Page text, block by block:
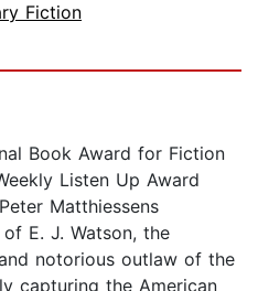
Fiction
Book Award for Fiction
Listen Up Award
Matthiessens
E. J. Watson, the
notorious outlaw of the
capturing the American